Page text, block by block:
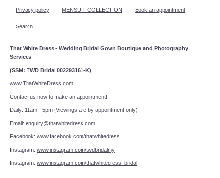
Privacy policy MENSUIT COLLECTION Book an appointment
Search
That White Dress - Wedding Bridal Gown Boutique and Photography
Services
(SSM: TWD Bridal 002293161-K)
www.ThatWhiteDress.com
Contact us now to make an appointment!
Daily: 11am - 5pm (Viewings are by appointment only)
Email: enquiry@thatwhitedress.com
Facebook: www.facebook.com/thatwhitedress
Instagram: www.instagram.com/twdbridalmy
Instagram: www.instagram.com/thatwhitedress_bridal